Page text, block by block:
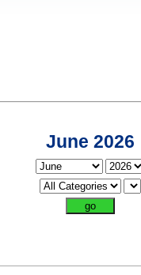
June 2026